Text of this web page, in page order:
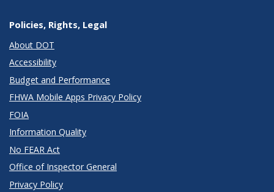
Policies, Rights, Legal
About DOT
Accessibility
Budget and Performance
FHWA Mobile Apps Privacy Policy
FOIA
Information Quality
No FEAR Act
Office of Inspector General
Privacy Policy